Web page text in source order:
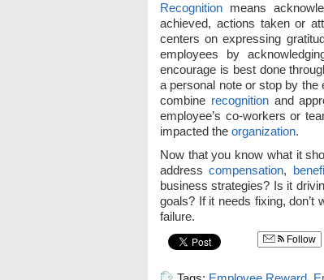
Recognition means
achieved, actions taken or
centers on expressing
employees by
encourage is best done
a personal note or stop by the
combine recognitionand
employee’s co-workers or
impacted the organization.
Now that you know what it
addresscompensation,
business strategies? Is it
goals? If it needs fixing, don’t
failure.
Follow